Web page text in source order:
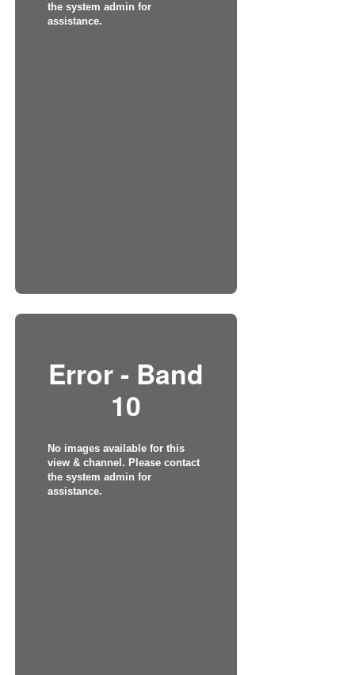
the system admin for
assistance.
Error - Band
10
No images available for this
view & channel. Please contact
the system admin for
assistance.